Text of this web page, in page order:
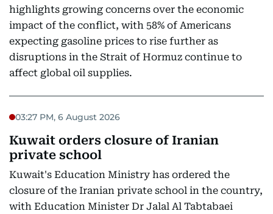
highlights growing concerns over the economic
impact of the conflict, with 58% of Americans
expecting gasoline prices to rise further as
disruptions in the Strait of Hormuz continue to
affect global oil supplies.
03:27 PM, 6 August 2026
Kuwait orders closure of Iranian
private school
Kuwait's Education Ministry has ordered the
closure of the Iranian private school in the country,
with Education Minister Dr Jalal Al Tabtabaei